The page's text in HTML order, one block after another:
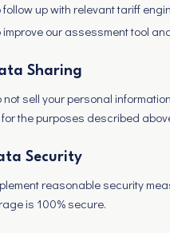
follow up with relevant tariff
improve our assessment tool
Sharing
not sell your personal
the purposes described
Security
reasonable security
is 100% secure.